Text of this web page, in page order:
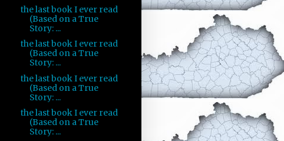
the last book I ever read
(Based on a True
Story: ...
the last book I ever read
(Based on a True
Story: ...
the last book I ever read
(Based on a True
Story: ...
the last book I ever read
(Based on a True
Story: ...